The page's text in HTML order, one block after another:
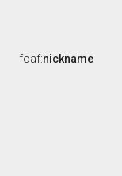
foaf:nickname